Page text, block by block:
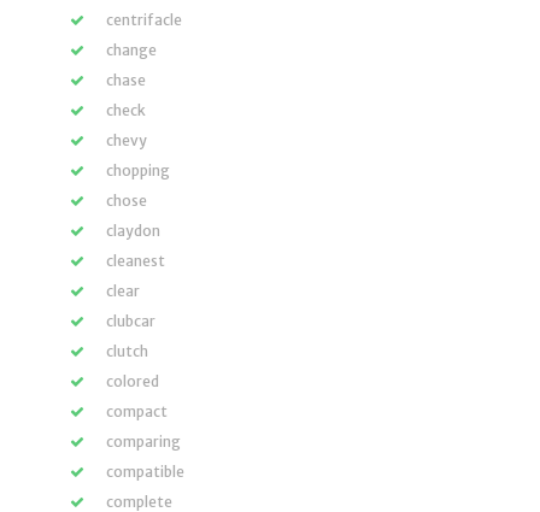
centrifacle
change
chase
check
chevy
chopping
chose
claydon
cleanest
clear
clubcar
clutch
colored
compact
comparing
compatible
complete